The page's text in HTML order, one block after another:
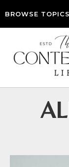
BROWSE TOPICS